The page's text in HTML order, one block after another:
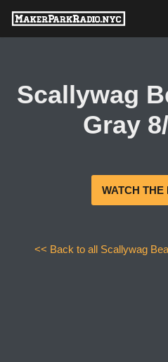
Skip
Scallywag
Gray
WATCH THE
<< Back to all Scallywag